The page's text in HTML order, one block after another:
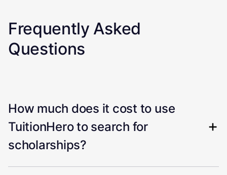
Frequently Asked
Questions
How much does it cost to use
TuitionHero to search for
scholarships?